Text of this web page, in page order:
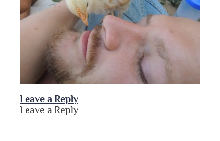
Leave a Reply
Leave a Reply